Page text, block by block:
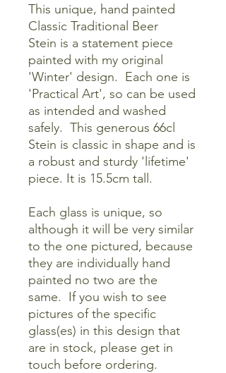
This unique, hand painted
Classic Traditional Beer
Stein is a statement piece
painted with my original
'Winter' design. Each one is
'Practical Art', so can be used
as intended and washed
safely. This generous 66cl
Stein is classic in shape and is
a robust and sturdy 'lifetime'
piece. It is 15.5cm tall.
Each glass is unique, so
although it will be very similar
to the one pictured, because
they are individually hand
painted no two are the
same. If you wish to see
pictures of the specific
glass(es) in this design that
are in stock, please get in
touch before ordering.